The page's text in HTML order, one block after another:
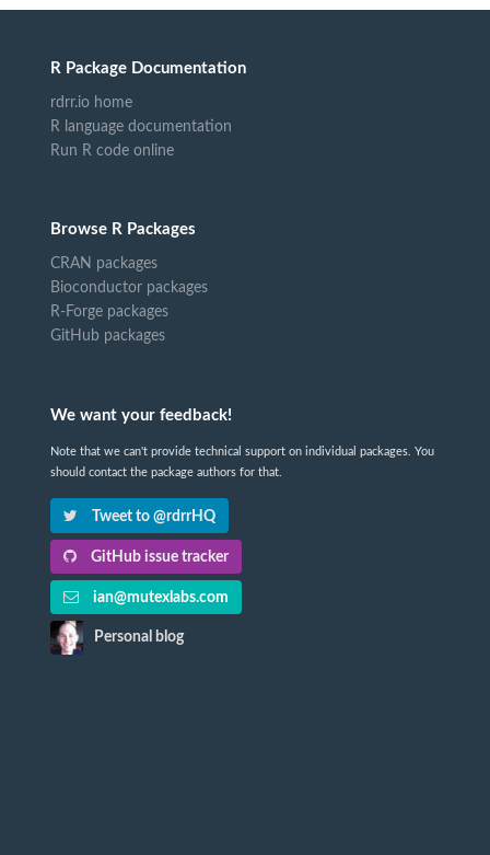
R Package Documentation
rdrr.io home
R language documentation
Run R code online
Browse R Packages
CRAN packages
Bioconductor packages
R-Forge packages
GitHub packages
We want your feedback!
Note that we can't provide technical support on individual packages. You
should contact the package authors for that.
Tweet to @rdrrHQ
GitHub issue tracker
ian@mutexlabs.com
Personal blog